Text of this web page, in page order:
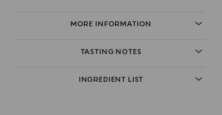
MORE INFORMATION
TASTING NOTES
INGREDIENT LIST